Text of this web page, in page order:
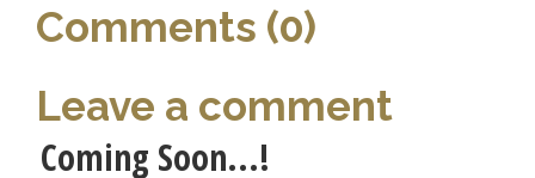
Comments (0)
Leave a comment
Coming Soon...!